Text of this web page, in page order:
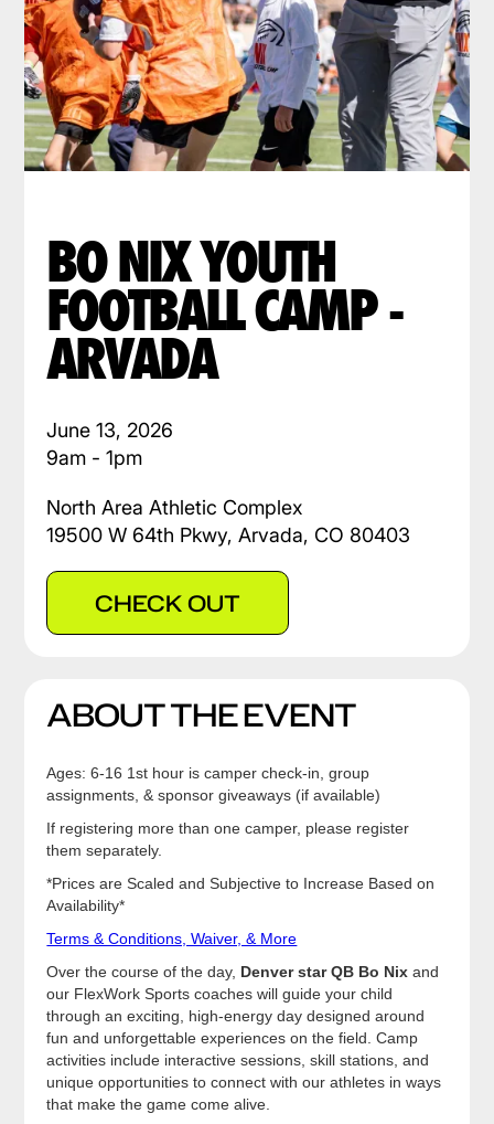
BO NIX YOUTH
FOOTBALL CAMP -
ARVADA
June 13, 2026
9am - 1pm
North Area Athletic Complex
19500 W 64th Pkwy, Arvada, CO 80403
CHECK OUT
ABOUT THE EVENT
Ages: 6-16 1st hour is camper check-in, group
assignments, & sponsor giveaways (if available)
If registering more than one camper, please register
them separately.
*Prices are Scaled and Subjective to Increase Based on
Availability*
Terms & Conditions, Waiver, & More
Over the course of the day, Denver star QB Bo Nixand
our FlexWork Sports coaches will guide your child
through an exciting, high-energy day designed around
fun and unforgettable experiences on the field. Camp
activities include interactive sessions, skill stations, and
unique opportunities to connect with our athletes in ways
that make the game come alive.